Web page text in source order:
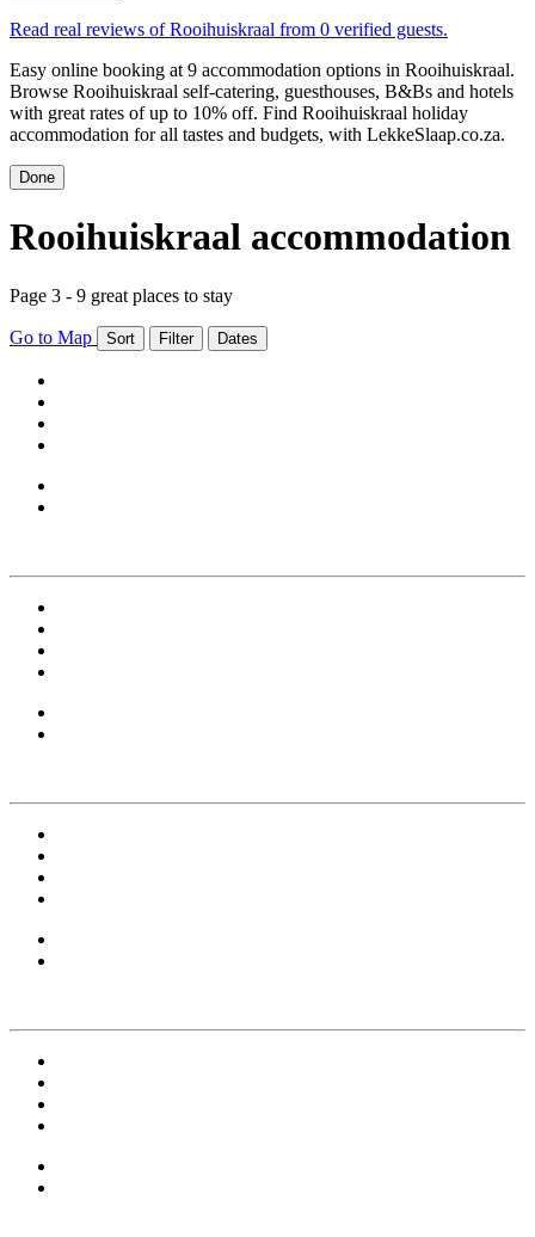
Read real reviews of Rooihuiskraal from 0 verified guests.
Easy online booking at 9 accommodation options in Rooihuiskraal.
Browse Rooihuiskraal self-catering, guesthouses, B&Bs and hotels
with great rates of up to 10% off. Find Rooihuiskraal holiday
accommodation for all tastes and budgets, with LekkeSlaap.co.za.
Done
Rooihuiskraal accommodation
Page 3 - 9 great places to stay
Go to Map Sort Filter Dates